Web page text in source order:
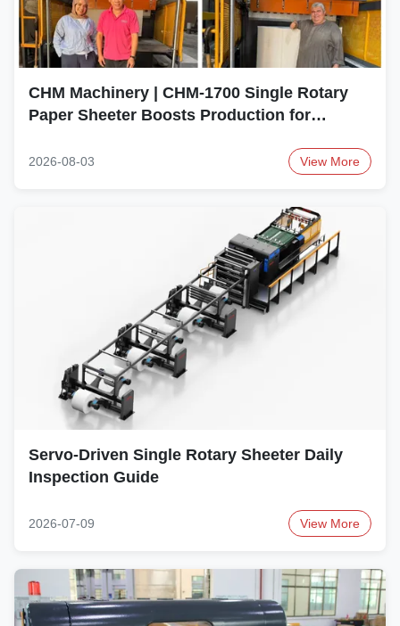
CHM Machinery | CHM-1700 Single Rotary
Paper Sheeter Boosts Production for
2026-08-03 View More
Servo-Driven Single Rotary Sheeter Daily
Inspection Guide
2026-07-09 View More